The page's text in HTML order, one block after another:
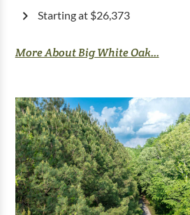
Starting at $26,373
More About Big White Oak...